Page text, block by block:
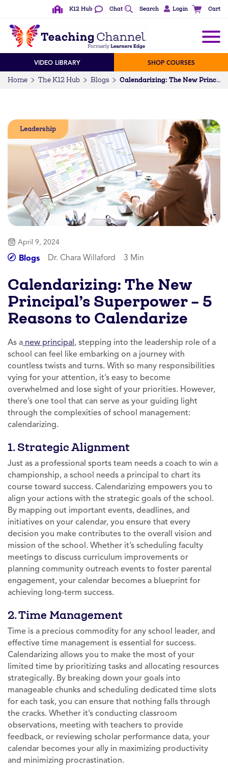
K12 Hub Chat Search Login Cart
VIDEO LIBRARY SHOP COURSES
Home The K12 Hub Blogs Calendarizing: The New Principal’s Superpower – 5 Reasons to Calendarize
Leadership
April 9, 2024
Blogs Dr. Chara Willaford 3 Min
Calendarizing: The New
Principal’s Superpower – 5
Reasons to Calendarize
As a new principal, stepping into the leadership role of a
school can feel like embarking on a journey with
countless twists and turns. With so many responsibilities
vying for your attention, it’s easy to become
overwhelmed and lose sight of your priorities. However,
there’s one tool that can serve as your guiding light
through the complexities of school management:
calendarizing.
1. Strategic Alignment
Just as a professional sports team needs a coach to win a
championship, a school needs a principal to chart its
course toward success. Calendarizing empowers you to
align your actions with the strategic goals of the school.
By mapping out important events, deadlines, and
initiatives on your calendar, you ensure that every
decision you make contributes to the overall vision and
mission of the school. Whether it’s scheduling faculty
meetings to discuss curriculum improvements or
planning community outreach events to foster parental
engagement, your calendar becomes a blueprint for
achieving long-term success.
2. Time Management
Time is a precious commodity for any school leader, and
effective time management is essential for success.
Calendarizing allows you to make the most of your
limited time by prioritizing tasks and allocating resources
strategically. By breaking down your goals into
manageable chunks and scheduling dedicated time slots
for each task, you can ensure that nothing falls through
the cracks. Whether it’s conducting classroom
observations, meeting with teachers to provide
feedback, or reviewing scholar performance data, your
calendar becomes your ally in maximizing productivity
and minimizing procrastination.